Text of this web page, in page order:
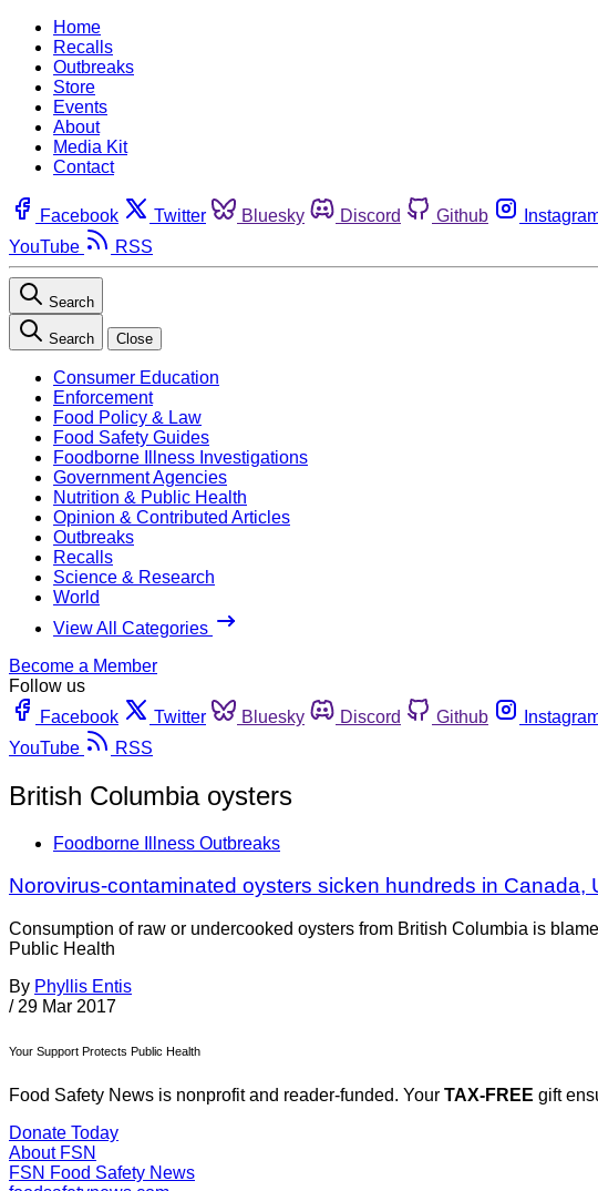
Home
Recalls
Outbreaks
Store
Events
About
Media Kit
Contact
Facebook Twitter Bluesky Discord Github
YouTube
RSS
Search
Search Close
Consumer Education
Enforcement
Food Policy & Law
Food Safety Guides
Foodborne Illness Investigations
Government Agencies
Nutrition & Public Health
Opinion & Contributed Articles
Outbreaks
Recalls
Science & Research
World
View All Categories
Become a Member
Follow us
Facebook
Twitter Bluesky Discord Github
YouTube
RSS
British Columbia oysters
Foodborne Illness Outbreaks
Norovirus-contaminated oysters sicken hundreds in Canada,
Consumption of raw or undercooked oysters from British Columbia is
Public Health
By Phyllis Entis
/ 29 Mar 2017
Your Support Protects Public Health
Food Safety News is nonprofit and reader-funded. Your TAX-FREE gift
Donate Today
About FSN
FSN Food Safety News